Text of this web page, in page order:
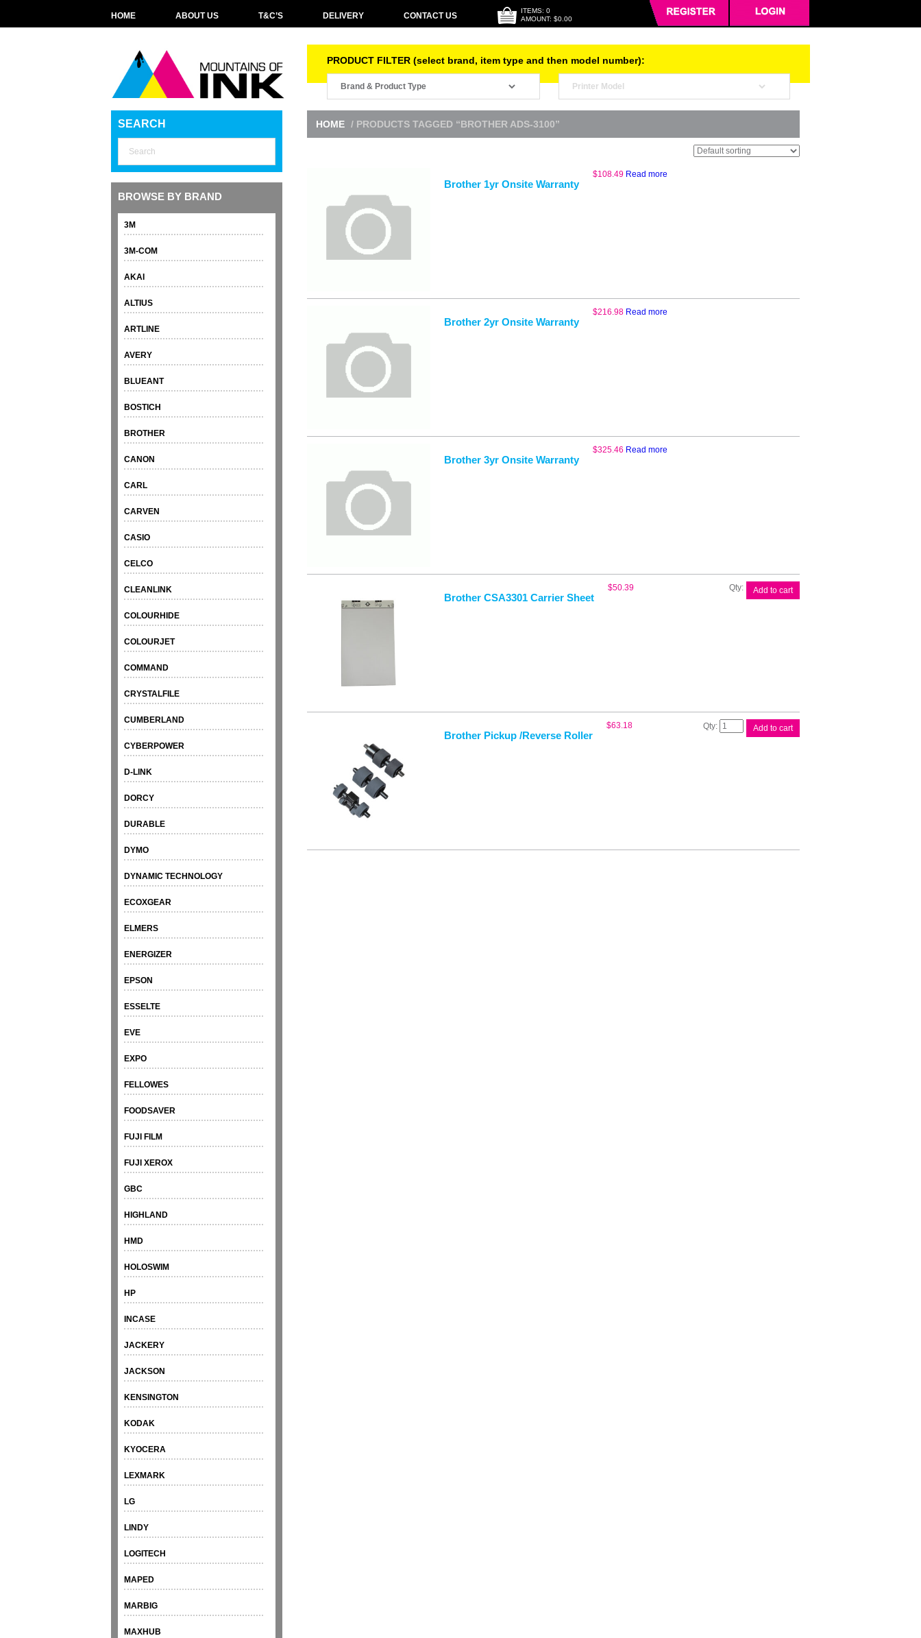
HOME ABOUT US T&C’S DELIVERY CONTACT US
ITEMS: 0
AMOUNT: $0.00
PRODUCT FILTER (select brand, item type and then model number):
SEARCH
BROWSE BY BRAND
3M
3M-COM
AKAI
ALTIUS
ARTLINE
AVERY
BLUEANT
BOSTICH
BROTHER
CANON
CARL
CARVEN
CASIO
CELCO
CLEANLINK
COLOURHIDE
COLOURJET
COMMAND
CRYSTALFILE
CUMBERLAND
CYBERPOWER
D-LINK
DORCY
DURABLE
DYMO
DYNAMIC TECHNOLOGY
ECOXGEAR
ELMERS
ENERGIZER
EPSON
ESSELTE
EVE
EXPO
FELLOWES
FOODSAVER
FUJI FILM
FUJI XEROX
GBC
HIGHLAND
HMD
HOLOSWIM
HP
INCASE
JACKERY
JACKSON
KENSINGTON
KODAK
KYOCERA
LEXMARK
LG
LINDY
LOGITECH
MAPED
MARBIG
MAXHUB
HOME / PRODUCTS TAGGED “BROTHER ADS-3100”
Brother 1yr Onsite Warranty
$108.49 Read more
Brother 2yr Onsite Warranty
$216.98 Read more
Brother 3yr Onsite Warranty
$325.46 Read more
Brother CSA3301 Carrier Sheet
$50.39
Brother
CSA3301
Add to cart
Brother Pickup /Reverse Roller
$63.18
Brother
Add to cart